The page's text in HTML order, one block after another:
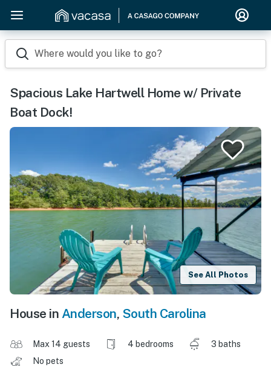
Where would you like to go?
Spacious Lake Hartwell Home w/ Private
Boat Dock!
See All Photos
House in Anderson, South Carolina
Max 14 guests 4 bedrooms
3 baths
No pets